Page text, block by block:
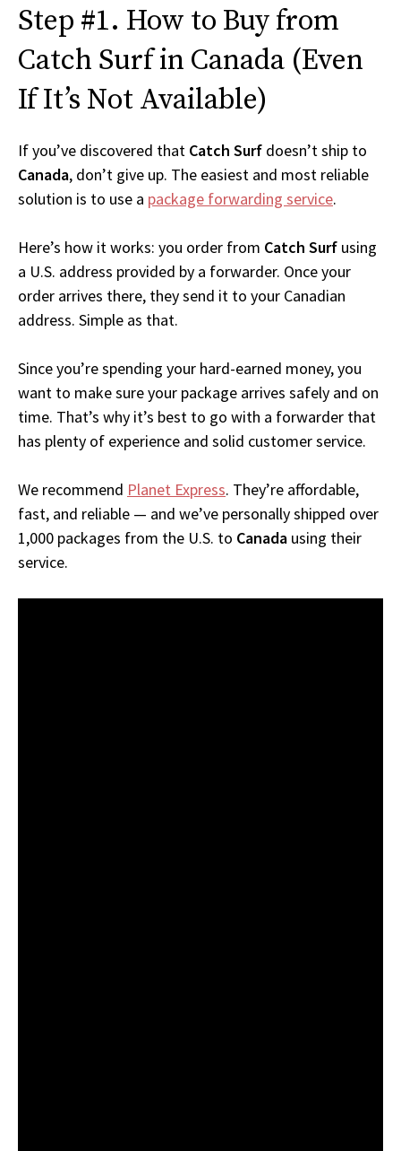
Step #1. How to Buy from
Catch Surf in Canada (Even
If It’s Not Available)
If you’ve discovered that Catch Surf doesn’t ship to
Canada, don’t give up. The easiest and most reliable
solution is to use a package forwarding service.
Here’s how it works: you order from Catch Surf using
a U.S. address provided by a forwarder. Once your
order arrives there, they send it to your Canadian
address. Simple as that.
Since you’re spending your hard-earned money, you
want to make sure your package arrives safely and on
time. That’s why it’s best to go with a forwarder that
has plenty of experience and solid customer service.
We recommend Planet Express. They’re affordable,
fast, and reliable — and we’ve personally shipped over
1,000 packages from the U.S. to Canada using their
service.